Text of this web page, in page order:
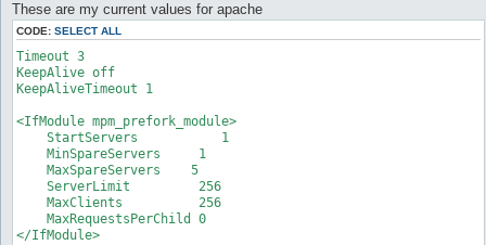
These are my current values for apache
CODE: SELECT ALL
Timeout 3
KeepAlive off
KeepAliveTimeout 1
<IfModule mpm_prefork_module>
    StartServers           1
    MinSpareServers     1
    MaxSpareServers    5
    ServerLimit         256
    MaxClients          256
    MaxRequestsPerChild 0
</IfModule>